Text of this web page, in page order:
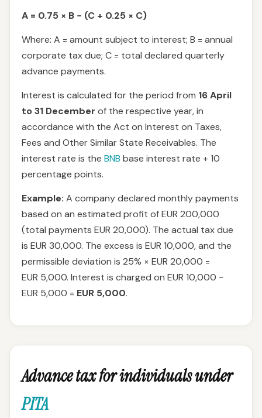
A = 0.75 × B − (C + 0.25 × C)
Where: A = amount subject to interest; B = annual
corporate tax due; C = total declared quarterly
advance payments.
Interest is calculated for the period from 16 April
to 31 December of the respective year, in
accordance with the Act on Interest on Taxes,
Fees and Other Similar State Receivables. The
interest rate is the BNB base interest rate + 10
percentage points.
Example: A company declared monthly payments
based on an estimated profit of EUR 200,000
(total payments EUR 20,000). The actual tax due
is EUR 30,000. The excess is EUR 10,000, and the
permissible deviation is 25% × EUR 20,000 =
EUR 5,000. Interest is charged on EUR 10,000 −
EUR 5,000 = EUR 5,000.
Advance tax for individuals under
PITA